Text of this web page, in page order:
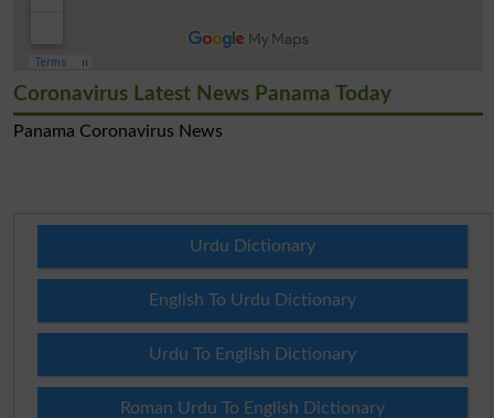
Coronavirus Latest News Panama Today
Panama Coronavirus News
Urdu Dictionary
English To Urdu Dictionary
Urdu To English Dictionary
Roman Urdu To English Dictionary